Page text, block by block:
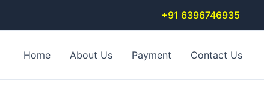
+91 6396746935
Home About Us Payment Contact Us